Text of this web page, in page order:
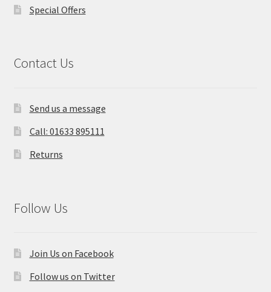
Special Offers
Contact Us
Send us a message
Call: 01633 895111
Returns
Follow Us
Join Us on Facebook
Follow us on Twitter